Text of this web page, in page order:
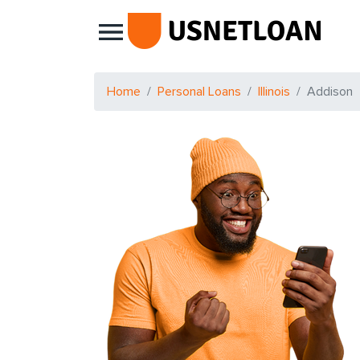
Main Navigation
Home Personal Loans Illinois Addison